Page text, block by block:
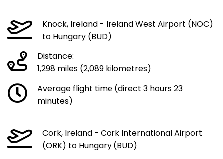
Knock, Ireland - Ireland West Airport (NOC)
to Hungary (BUD)
Distance:
1,298 miles (2,089 kilometres)
Average flight time (direct 3 hours 23
minutes)
Cork, Ireland - Cork International Airport
(ORK) to Hungary (BUD)